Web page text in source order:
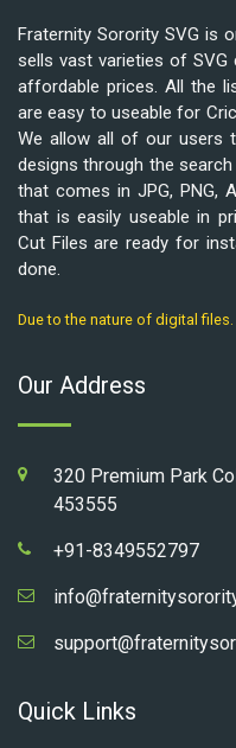
Fraternity Sorority SVG is
sells vast varieties of
affordable prices. All the
are easy to useable for
We allow all of our users
designs through the
that comes in JPG, PNG,
that is easily useable in
Cut Files are ready for
done.
Due to the nature of digital
Our Address
320 Premium Park
453555
+91-8349552797
Quick Links